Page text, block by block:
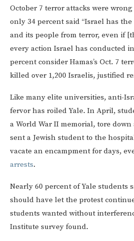
October 7 terror attacks were
only 34 percent said “Israel has
and its people from terror, even if
every action Israel has conducted
percent consider Hamas’s Oct. 7
killed over 1,200 Israelis, justified
Like many elite universities, anti-
fervor has roiled Yale. In April,
a World War II memorial, tore
sent a Jewish student to the
vacate an encampment for days,
arrests.
Nearly 60 percent of Yale students
should have let the protest
students wanted without
Institute survey found.